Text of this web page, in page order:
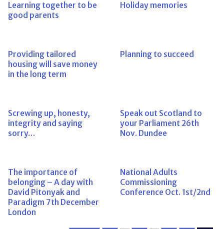
Learning together to be
good parents
Holiday memories
Providing tailored
housing will save money
in the long term
Planning to succeed
Screwing up, honesty,
integrity and saying
sorry…
Speak out Scotland to
your Parliament 26th
Nov. Dundee
The importance of
belonging – A day with
David Pitonyak and
Paradigm 7th December
London
National Adults
Commissioning
Conference Oct. 1st/2nd